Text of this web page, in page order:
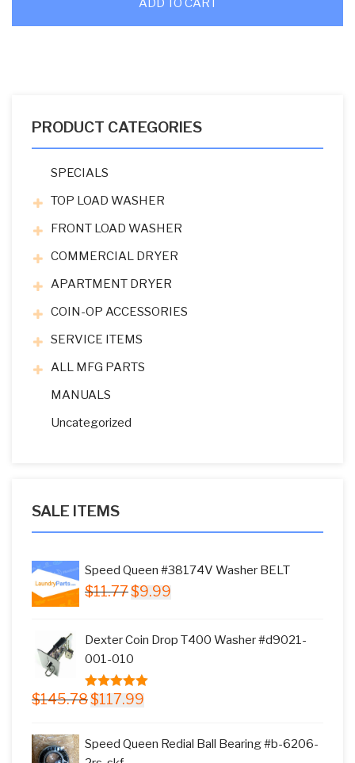
ADD TO CART
PRODUCT CATEGORIES
SPECIALS
TOP LOAD WASHER
FRONT LOAD WASHER
COMMERCIAL DRYER
APARTMENT DRYER
COIN-OP ACCESSORIES
SERVICE ITEMS
ALL MFG PARTS
MANUALS
Uncategorized
SALE ITEMS
Speed Queen #38174V Washer BELT
$11.77 Original
$11.77.
$9.99
$9.99.
Dexter Coin Drop T400 Washer #d9021-
001-010
5.00 out of
$145.78 Original
$145.78.
$117.99
Speed Queen Redial Ball Bearing #b-6206-